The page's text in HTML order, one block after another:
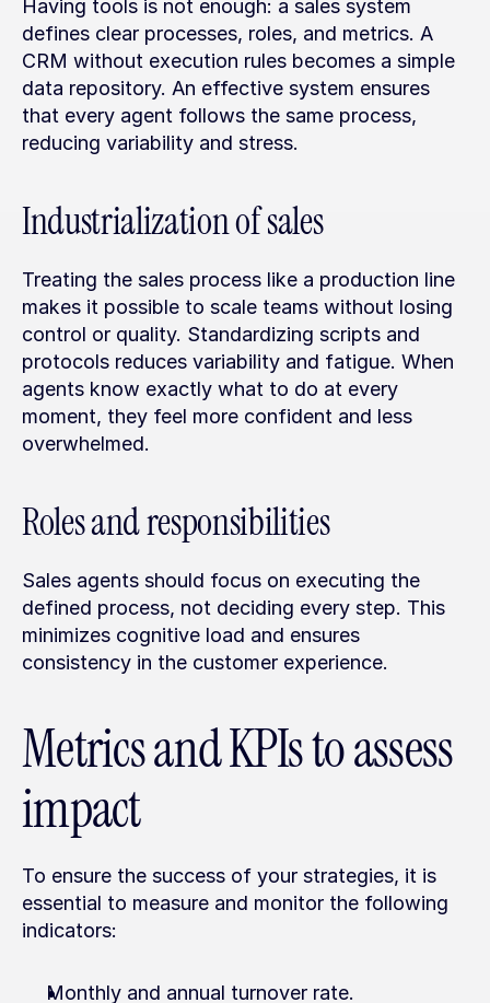
Having tools is not enough: a sales system
defines clear processes, roles, and metrics. A
CRM without execution rules becomes a simple
data repository. An effective system ensures
that every agent follows the same process,
reducing variability and stress.
Industrialization of sales
Treating the sales process like a production line
makes it possible to scale teams without losing
control or quality. Standardizing scripts and
protocols reduces variability and fatigue. When
agents know exactly what to do at every
moment, they feel more confident and less
overwhelmed.
Roles and responsibilities
Sales agents should focus on executing the
defined process, not deciding every step. This
minimizes cognitive load and ensures
consistency in the customer experience.
Metrics and KPIs to assess
impact
To ensure the success of your strategies, it is
essential to measure and monitor the following
indicators:
Monthly and annual turnover rate.